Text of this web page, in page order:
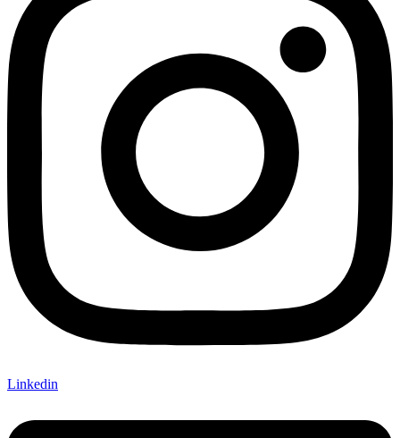
Linkedin